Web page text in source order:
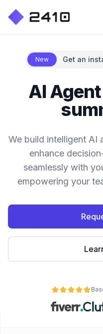
New Get an
AI
We build intelligent AI
enhance
seamlessly with
empowering your